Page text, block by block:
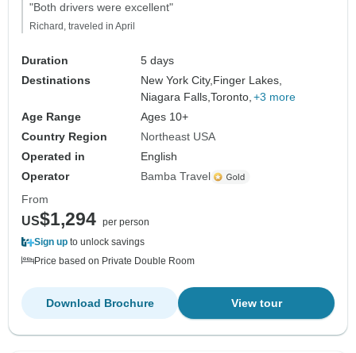
"Both drivers were excellent"
Richard, traveled in April
Duration
5 days
Destinations
New York City,Finger Lakes,
Niagara Falls,Toronto, +3 more
Age Range
Ages 10+
Country Region
Northeast USA
Operated in
English
Operator
Bamba Travel
From
US$1,294 per person
Sign up to unlock savings
Price based on Private Double Room
View tour
Download Brochure